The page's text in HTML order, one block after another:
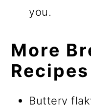
you.
More
Recipes
Buttery